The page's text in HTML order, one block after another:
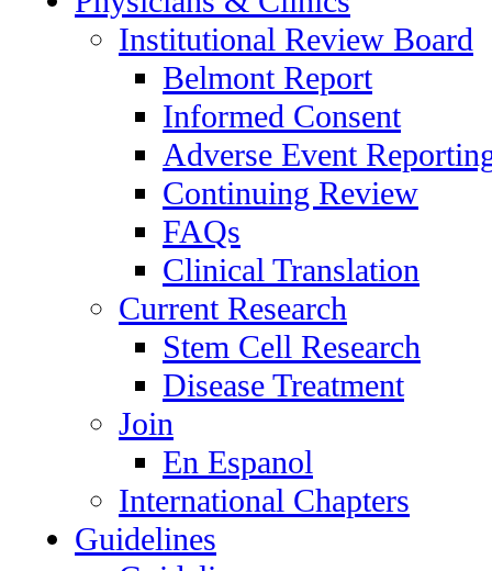
Institutional Review Board
Belmont Report
Informed Consent
Adverse Event
Continuing Review
FAQs
Clinical Translation
Current Research
Stem Cell Research
Disease Treatment
Join
En Espanol
International Chapters
Guidelines